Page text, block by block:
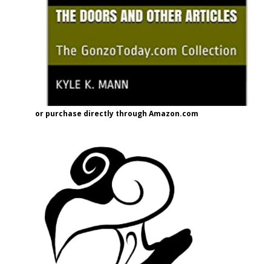
or purchase directly through Amazon.com